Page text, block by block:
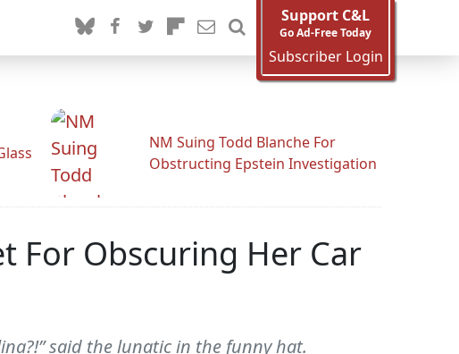
Support C&L
Go Ad-Free Today
Subscriber Login
NM Suing Todd Blanche For
Obstructing Epstein Investigation
For Obscuring Her Car
said the lunatic in the funny hat.